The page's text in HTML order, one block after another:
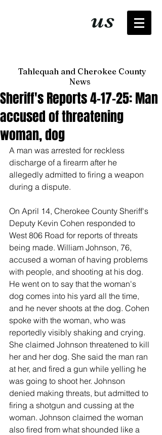
us
Tahlequah and Cherokee County
News
Sheriff's Reports 4-17-25: Man
accused of threatening
woman, dog
A man was arrested for reckless
discharge of a firearm after he
allegedly admitted to firing a weapon
during a dispute.
On April 14, Cherokee County Sheriff's
Deputy Kevin Cohen responded to
West 806 Road for reports of threats
being made. William Johnson, 76,
accused a woman of having problems
with people, and shooting at his dog.
He went on to say that the woman's
dog comes into his yard all the time,
and he never shoots at the dog. Cohen
spoke with the woman, who was
reportedly visibly shaking and crying.
She claimed Johnson threatened to kill
her and her dog. She said the man ran
at her, and fired a gun while yelling he
was going to shoot her. Johnson
denied making threats, but admitted to
firing a shotgun and cussing at the
woman. Johnson claimed the woman
also fired from what shounded like a